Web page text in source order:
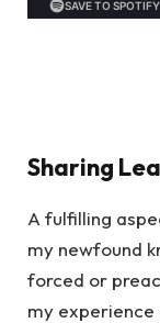
Sharing
A fulfilling
my newfound
forced or
my experience